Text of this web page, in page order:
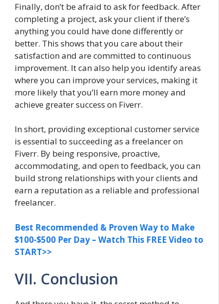
Finally, don’t be afraid to ask for feedback. After
completing a project, ask your client if there’s
anything you could have done differently or
better. This shows that you care about their
satisfaction and are committed to continuous
improvement. It can also help you identify areas
where you can improve your services, making it
more likely that you’ll earn more money and
achieve greater success on Fiverr.
In short, providing exceptional customer service
is essential to succeeding as a freelancer on
Fiverr. By being responsive, proactive,
accommodating, and open to feedback, you can
build strong relationships with your clients and
earn a reputation as a reliable and professional
freelancer.
Best Recommended & Proven Way to Make
$100-$500 Per Day – Watch This FREE Video to
START>>
VII. Conclusion